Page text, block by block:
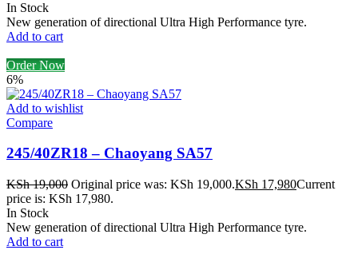
In Stock
New generation of directional Ultra High Performance tyre.
Add to cart
Order Now
6%
Add to wishlist
Compare
245/40ZR18 – Chaoyang SA57
KSh19,000 Original price was: KSh 19,000.KSh 17,980Current
price is: KSh 17,980.
In Stock
New generation of directional Ultra High Performance tyre.
Add to cart